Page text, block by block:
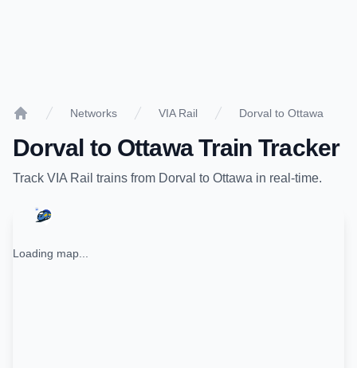
Networks VIA Rail Dorval to Ottawa
Dorval to OttawaTrain Tracker
Track VIA Rail trains from Dorval to Ottawa in real-time.
Loading map...